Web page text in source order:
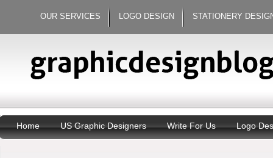
OUR SERVICES LOGO DESIGN STATIONERY
Home US Graphic Designers Write For Us Logo